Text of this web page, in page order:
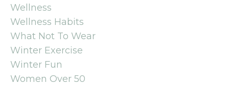
Wellness
Wellness Habits
What Not To Wear
Winter Exercise
Winter Fun
Women Over 50